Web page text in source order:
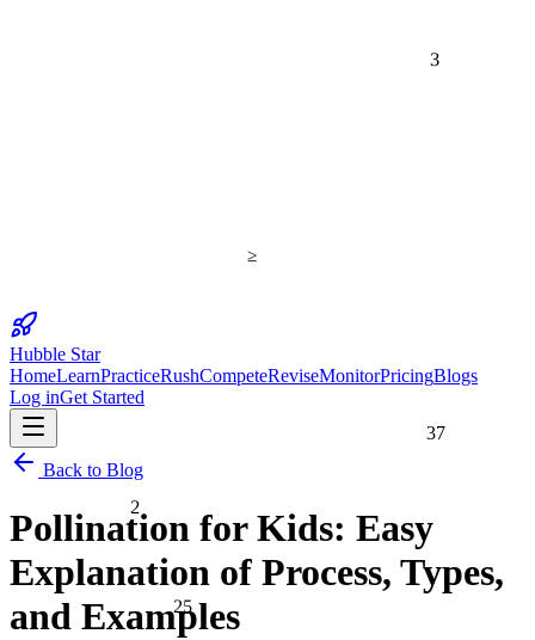
2
37
25
Hubble Star
HomeLearnPracticeRushCompeteReviseMonitorPricingBlogs
Log inGet Started
Back to Blog
Pollination for Kids: Easy
Explanation of Process, Types,
and Examples